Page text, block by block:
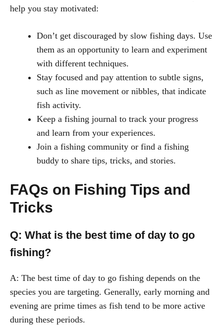
help you stay motivated:
Don’t get discouraged by slow fishing days. Use
them as an opportunity to learn and experiment
with different techniques.
Stay focused and pay attention to subtle signs,
such as line movement or nibbles, that indicate
fish activity.
Keep a fishing journal to track your progress
and learn from your experiences.
Join a fishing community or find a fishing
buddy to share tips, tricks, and stories.
FAQs on Fishing Tips and
Tricks
Q: What is the best time of day to go
fishing?
A: The best time of day to go fishing depends on the
species you are targeting. Generally, early morning and
evening are prime times as fish tend to be more active
during these periods.